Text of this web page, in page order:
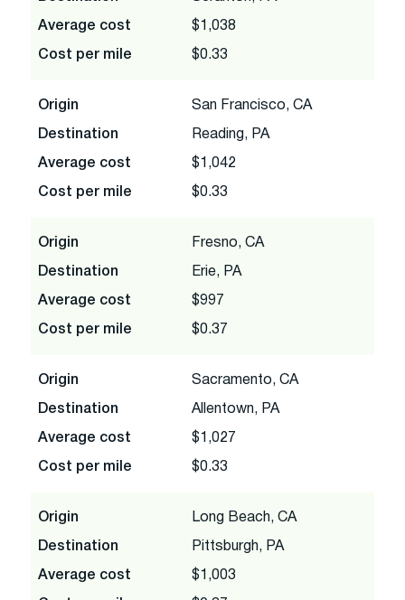
Average cost $1,038
Cost per mile $0.33
Origin San Francisco, CA
Destination Reading, PA
Average cost $1,042
Cost per mile $0.33
Origin Fresno, CA
Destination Erie, PA
Average cost $997
Cost per mile $0.37
Origin Sacramento, CA
Destination Allentown, PA
Average cost $1,027
Cost per mile $0.33
Origin Long Beach, CA
Destination Pittsburgh, PA
Average cost $1,003